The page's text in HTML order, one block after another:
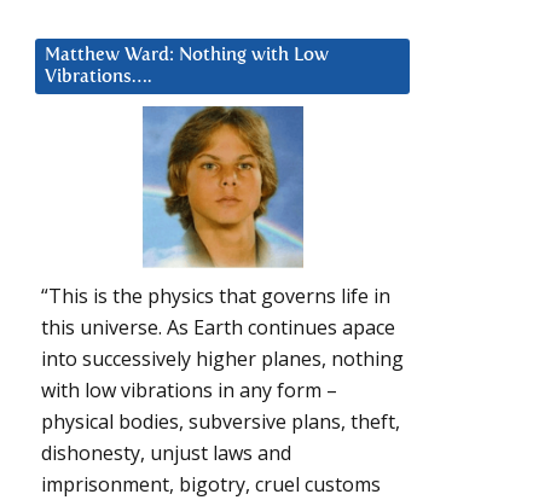
Matthew Ward: Nothing with Low
Vibrations….
“This is the physics that governs life in
this universe. As Earth continues apace
into successively higher planes, nothing
with low vibrations in any form –
physical bodies, subversive plans, theft,
dishonesty, unjust laws and
imprisonment, bigotry, cruel customs